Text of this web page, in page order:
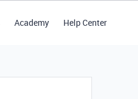
Academy Help Center